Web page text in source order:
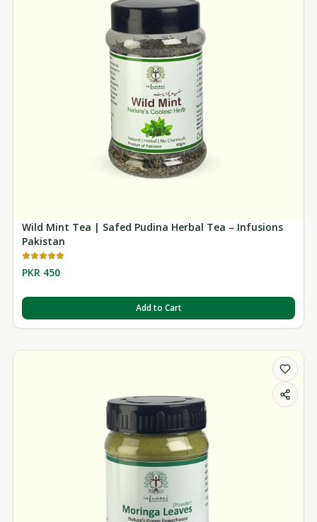
Wild Mint Tea | Safed Pudina Herbal Tea – Infusions
Pakistan
PKR 450
Add to Cart